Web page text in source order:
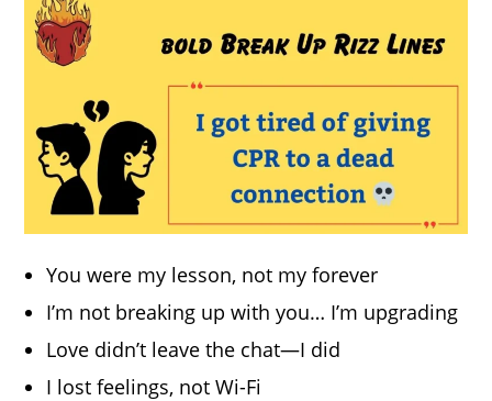
You were my lesson, not my forever
I’m not breaking up with you… I’m upgrading
Love didn’t leave the chat—I did
I lost feelings, not Wi-Fi